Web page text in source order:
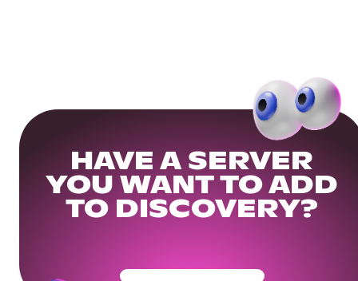
HAVE A SERVER
YOU WANT TO ADD
TO DISCOVERY?
Get Your Community Ready